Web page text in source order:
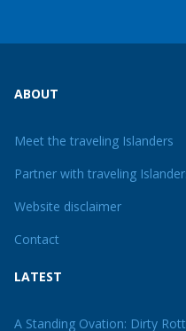
ABOUT
Meet the traveling Islanders
Partner with traveling
Website disclaimer
Contact
LATEST
A Standing Ovation: Dirty